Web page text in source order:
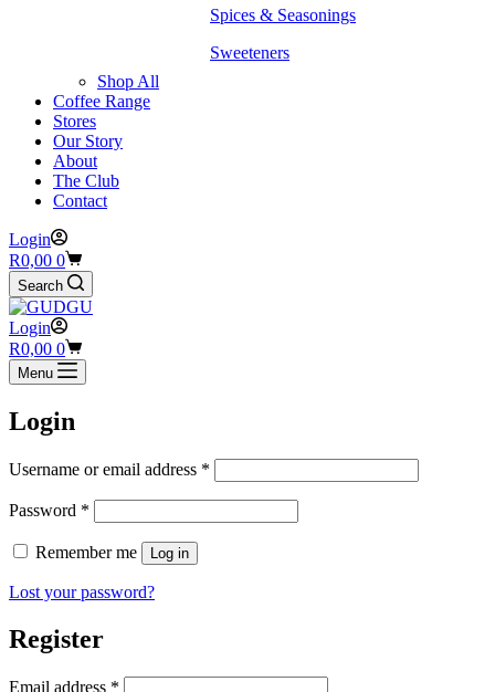
Spices & Seasonings
Sweeteners
Shop All
Coffee Range
Stores
Our Story
About
The Club
Contact
Login
Shopping
cart
R0,00 0
Search
Login
Shopping
cart
R0,00 0
Menu
Login
Username or email address *
Password *
Remember me Log in
Lost your password?
Register
Email address *